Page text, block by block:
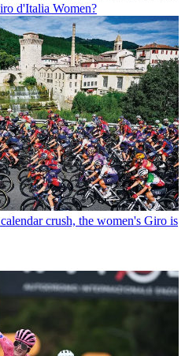
d'Italia Women?
crush, the women's Giro is